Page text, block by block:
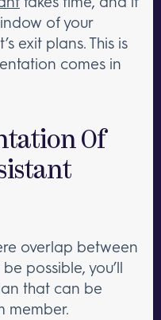
of your
exit plans. This is
comes in
Of
overlap between
possible, you’ll
that can be
member.